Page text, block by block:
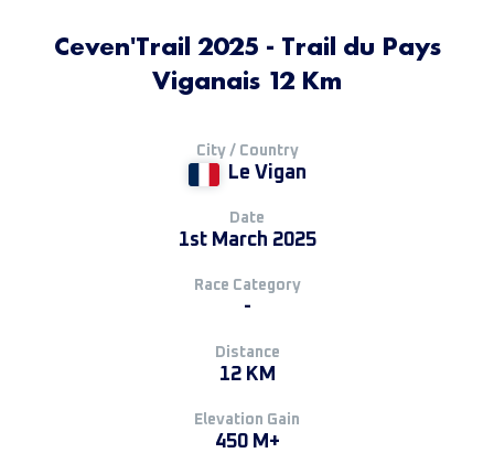
Ceven'Trail 2025 - Trail du Pays
Viganais 12 Km
City / Country
Le Vigan
Date
1st March 2025
Race Category
-
Distance
12 KM
Elevation Gain
450 M+